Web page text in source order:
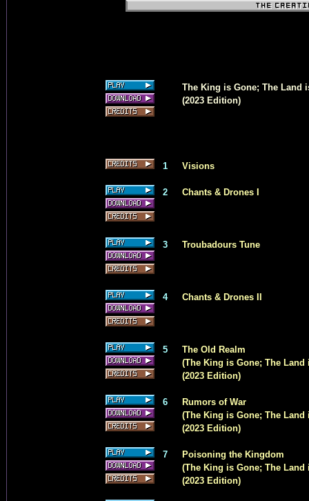
The King is Gone; The Land
(2023 Edition)
1 Visions
2 Chants & Drones I
3 Troubadours Tune
4 Chants & Drones II
5
The Old Realm
(The King is Gone; The Land
(2023 Edition)
6
Rumors of War
(The King is Gone; The Land
(2023 Edition)
7
Poisoning the Kingdom
(The King is Gone; The Land
(2023 Edition)